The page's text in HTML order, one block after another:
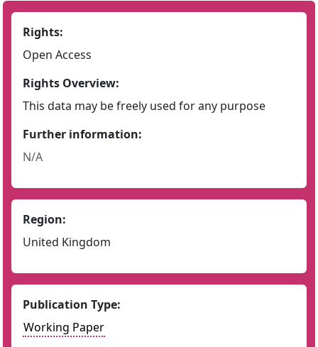
Rights:
Open Access
Rights Overview:
This data may be freely used for any purpose
Further information:
N/A
Region:
United Kingdom
Publication Type:
Working Paper